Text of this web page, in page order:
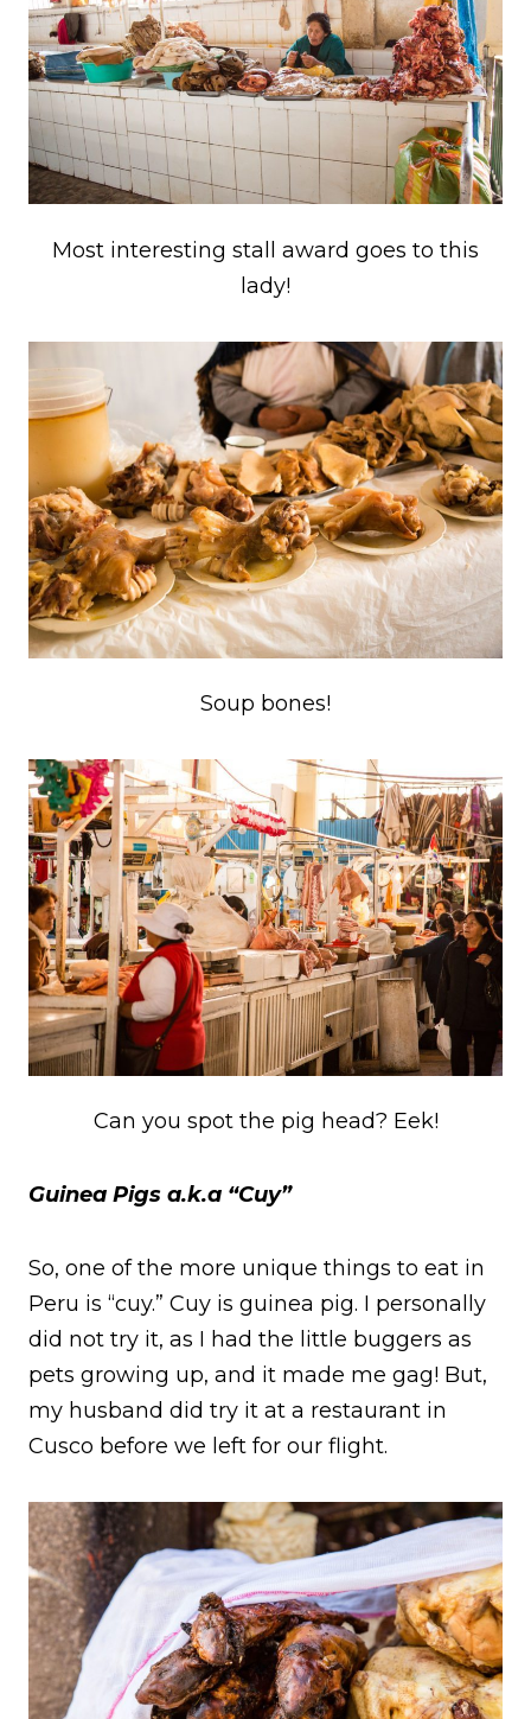
Most interesting stall award goes to this
lady!
Soup bones!
Can you spot the pig head? Eek!
Guinea Pigs a.k.a “Cuy”
So, one of the more unique things to eat in
Peru is “cuy.” Cuy is guinea pig. I personally
did not try it, as I had the little buggers as
pets growing up, and it made me gag! But,
my husband did try it at a restaurant in
Cusco before we left for our flight.